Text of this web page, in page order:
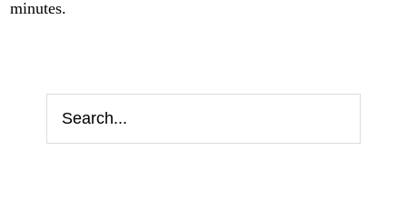
minutes.